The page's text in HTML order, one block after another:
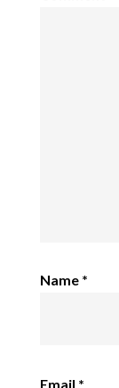
Name *
Email *